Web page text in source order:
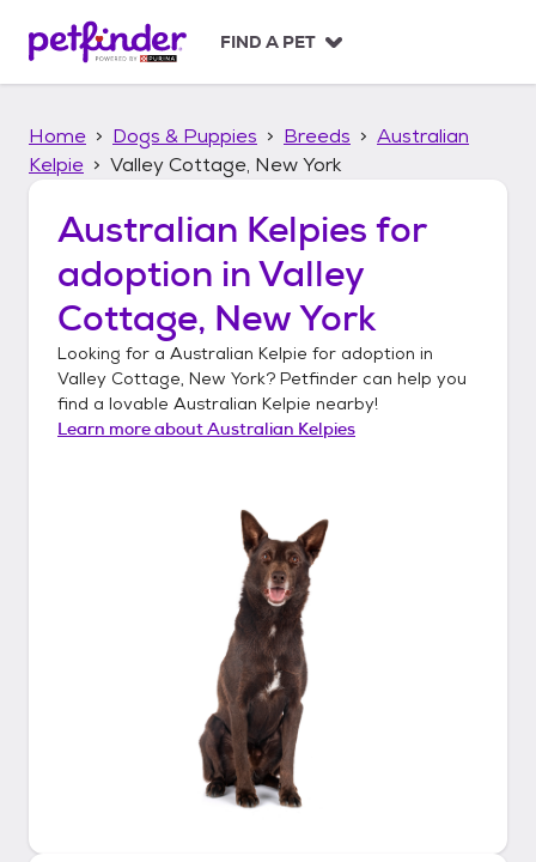
p
FIND A PET
Home Dogs & Puppies Breeds
Australian
Kelpie
Valley Cottage, New York
Australian Kelpies for
adoption inValley
Cottage, New York
Looking for a Australian Kelpie for adoption in
Valley Cottage, New York? Petfinder can help you
find a lovable Australian Kelpie nearby!
Learn more aboutAustralian Kelpies